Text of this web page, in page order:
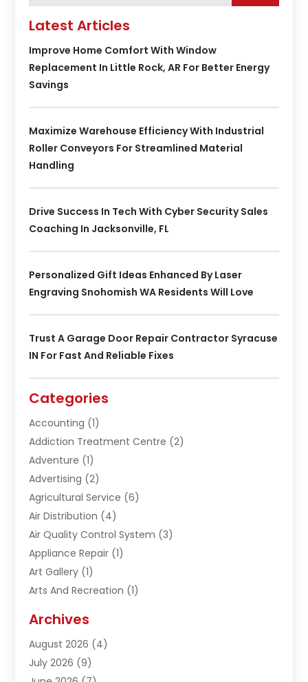
Latest Articles
Improve Home Comfort With Window
Replacement In Little Rock, AR For Better Energy
Savings
Maximize Warehouse Efficiency With Industrial
Roller Conveyors For Streamlined Material
Handling
Drive Success In Tech With Cyber Security Sales
Coaching In Jacksonville, FL
Personalized Gift Ideas Enhanced By Laser
Engraving Snohomish WA Residents Will Love
Trust A Garage Door Repair Contractor Syracuse
IN For Fast And Reliable Fixes
Categories
Accounting (1)
Addiction Treatment Centre (2)
Adventure (1)
Advertising (2)
Agricultural Service (6)
Air Distribution (4)
Air Quality Control System (3)
Appliance Repair (1)
Art Gallery (1)
Arts And Recreation (1)
Asphalt Contractor
Automation Company
Bail Bonds (2)
Archives
August 2026 (4)
July 2026 (9)